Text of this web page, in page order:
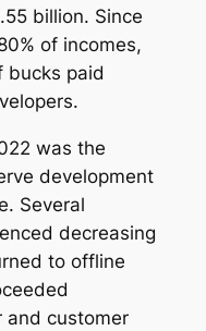
billion. Since
of incomes,
bucks paid
was the
development
Several
decreasing
to offline
and customer